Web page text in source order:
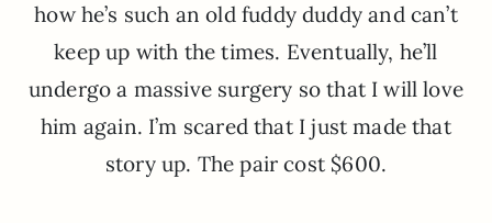
how he’s such an old fuddy duddy and can’t
keep up with the times. Eventually, he’ll
undergo a massive surgery so that I will love
him again. I’m scared that I just made that
story up. The pair cost $600.